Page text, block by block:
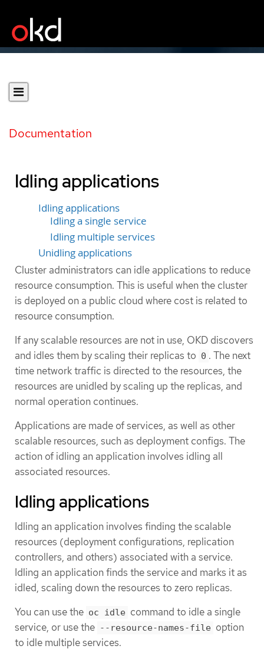
Documentation
Idling applications
Idling applications
Idling a single service
Idling multiple services
Unidling applications
Cluster administrators can idle applications to reduce
resource consumption. This is useful when the cluster
is deployed on a public cloud where cost is related to
resource consumption.
If any scalable resources are not in use, OKD discovers
and idles them by scaling their replicas to 0 . The next
time network traffic is directed to the resources, the
resources are unidled by scaling up the replicas, and
normal operation continues.
Applications are made of services, as well as other
scalable resources, such as deployment configs. The
action of idling an application involves idling all
associated resources.
Idling applications
Idling an application involves finding the scalable
resources (deployment configurations, replication
controllers, and others) associated with a service.
Idling an application finds the service and marks it as
idled, scaling down the resources to zero replicas.
You can use the oc idle command to idle a single
service, or use the --resource-names-file option
to idle multiple services.